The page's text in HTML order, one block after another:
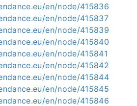
en/node/415836
en/node/415837
en/node/415839
en/node/415840
en/node/415841
en/node/415842
en/node/415844
en/node/415845
en/node/415846